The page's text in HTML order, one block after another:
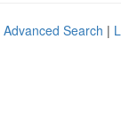
Advanced Search |